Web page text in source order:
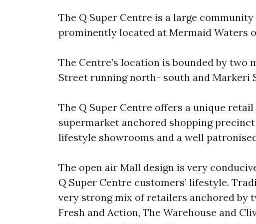
The Q Super Centre is a large
prominently located at Mermaid Waters
The Centre’s location is bounded by two
Street running north- south and Markeri
The Q Super Centre offers a unique
supermarket anchored shopping
lifestyle showrooms and a well
The open air Mall design is very
Q Super Centre customers’ lifestyle.
very strong mix of retailers anchored by
Fresh and Action, The Warehouse and